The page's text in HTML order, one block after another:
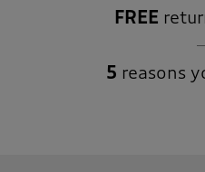
FREE
5 reasons